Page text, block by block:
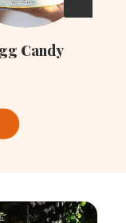
Candy